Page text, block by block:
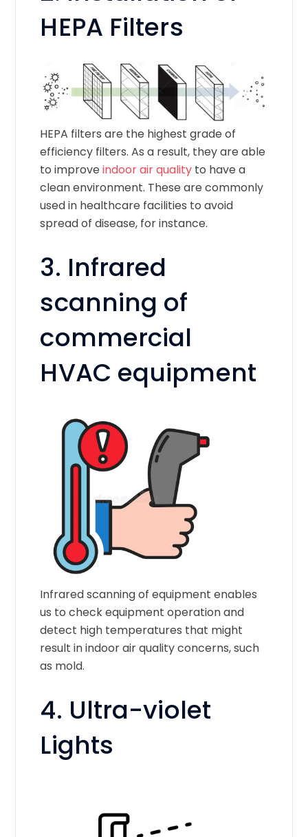
HEPA Filters
HEPA filters are the highest grade of
efficiency filters. As a result, they are able
to improveindoor air quality to have a
clean environment. These are commonly
used in healthcare facilities to avoid
spread of disease, for instance.
3. Infrared
scanning of
commercial
HVAC equipment
Infrared scanning of equipment enables
us to check equipment operation and
detect high temperatures that might
result in indoor air quality concerns, such
as mold.
4. Ultra-violet
Lights